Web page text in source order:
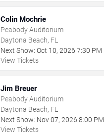
Colin Mochrie
Peabody Auditorium
Daytona Beach, FL
Next Show: Oct 10, 2026 7:30 PM
View Tickets
Jim Breuer
Peabody Auditorium
Daytona Beach, FL
Next Show: Nov07, 2026 8:00 PM
View Tickets